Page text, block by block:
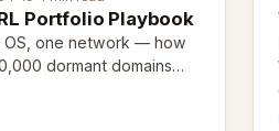
Portfolio Playbook
OS, one network — how
dormant domains